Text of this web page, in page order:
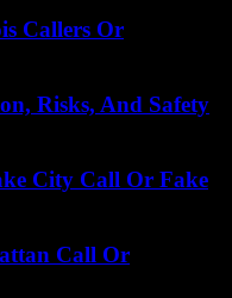
Callers Or
Risks, And Safety
City Call Or Fake
Call Or